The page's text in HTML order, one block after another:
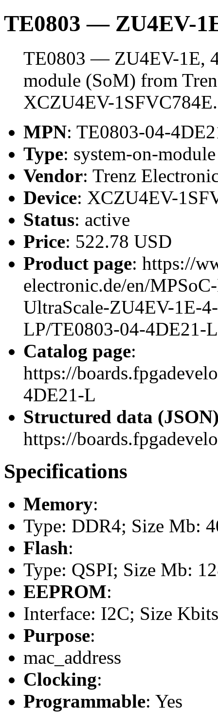
TE0803 — ZU4EV-
TE0803 — ZU4EV-1E,
module (SoM) from
XCZU4EV-1SFVC784E.
MPN: TE0803-04-
Type: system-on-
Vendor: Trenz
Device: XCZU4EV-
Status: active
Price: 522.78 USD
Product page: https://
electronic.de/en/
UltraScale-ZU4EV-1E-
LP/TE0803-04-4DE21-L
Catalog page:
https://
4DE21-L
Structured data
https://
Specifications
Memory:
Type: DDR4; Size Mb:
Flash:
Type: QSPI; Size Mb:
EEPROM:
Interface: I2C; Size
Purpose:
mac_address
Clocking:
Programmable: Yes